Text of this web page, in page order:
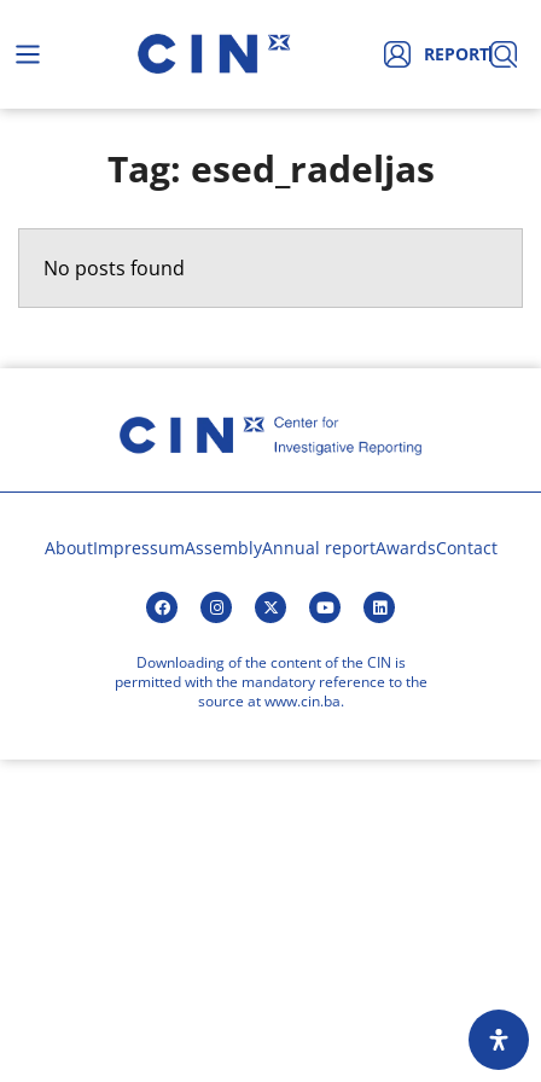
REPORT
Tag: esed_radeljas
No posts found
AboutImpressumAssemblyAnnual reportAwardsContact
Downloading of the content of the CIN is
permitted with the mandatory reference to the
source at www.cin.ba.